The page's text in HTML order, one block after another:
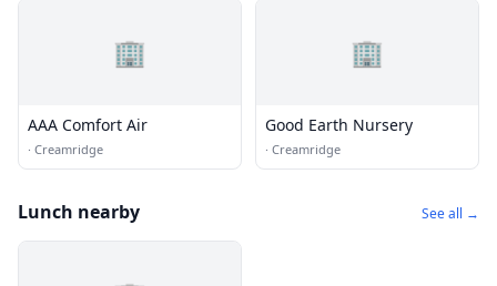
🏢
AAA Comfort Air
· Creamridge
🏢
Good Earth Nursery
· Creamridge
Lunch nearby See all →